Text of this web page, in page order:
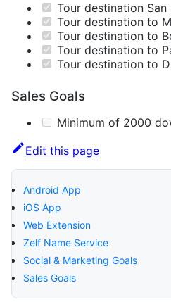
Tour destination
Tour destination to
Tour destination to
Tour destination to
Tour destination to
Sales Goals
Minimum of 2000
Edit this page
Android App
iOS App
Web Extension
Zelf Name Service
Social & Marketing Goals
Sales Goals